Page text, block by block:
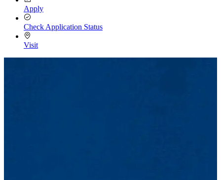
Apply
Check Application Status
Visit